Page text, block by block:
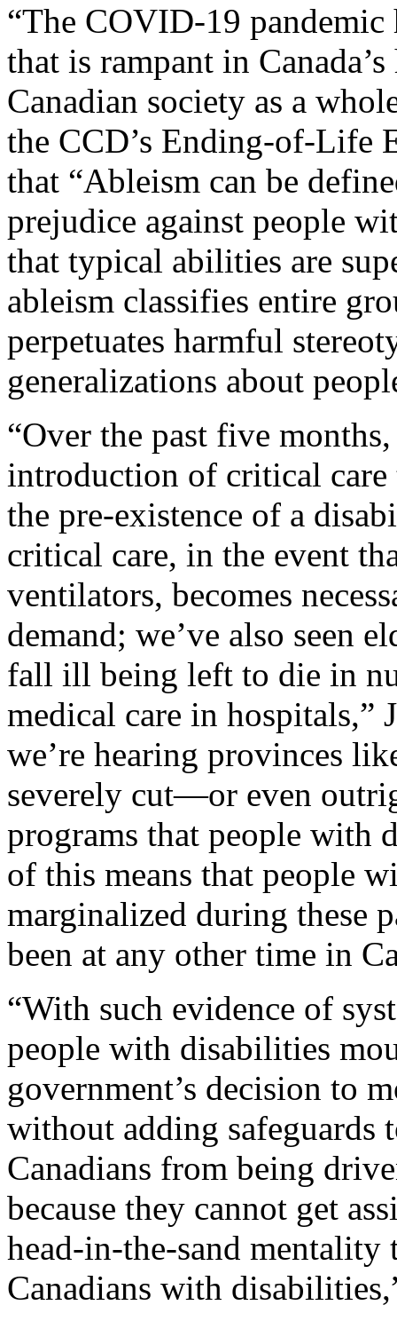
“The COVID-19 pandemic
that is rampant in
Canadian society as a
the CCD’s Ending-of-Life
that “Ableism can be
prejudice against people
that typical abilities are
ableism classifies entire
perpetuates harmful
generalizations about
“Over the past five
introduction of critical
the pre-existence of a
critical care, in the event
ventilators, becomes
demand; we’ve also seen
fall ill being left to die in
medical care in hospitals,”
we’re hearing provinces
severely cut—or even
programs that people with
of this means that people
marginalized during these
been at any other time in
“With such evidence of
people with disabilities
government’s decision to
without adding safeguards
Canadians from being
because they cannot get
head-in-the-sand mentality
Canadians with